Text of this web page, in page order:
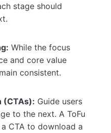
stage should
While the focus
and core value
consistent.
(CTAs): Guide users
to the next. A ToFu
CTA to download a